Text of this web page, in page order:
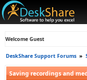
Welcome Guest
DeskShare Support Forums »
Saving recordings and